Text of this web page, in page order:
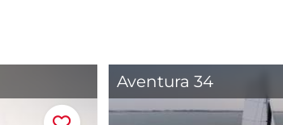
Aventura 34